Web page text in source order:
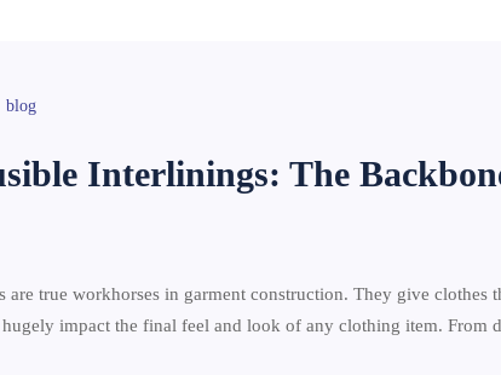
blog
Interlinings: The
true workhorses in garment construction. They give clothes
hugely impact the final feel and look of any clothing item. From